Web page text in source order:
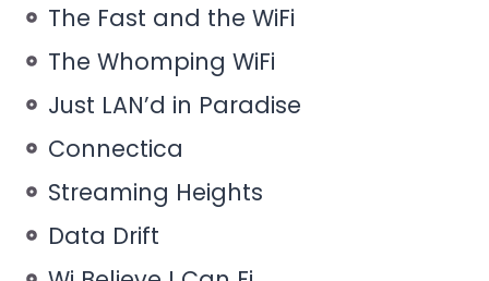
The Fast and the WiFi
The Whomping WiFi
Just LAN’d in Paradise
Connectica
Streaming Heights
Data Drift